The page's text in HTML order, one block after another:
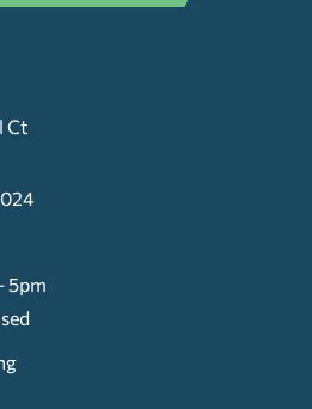
Ct
5pm